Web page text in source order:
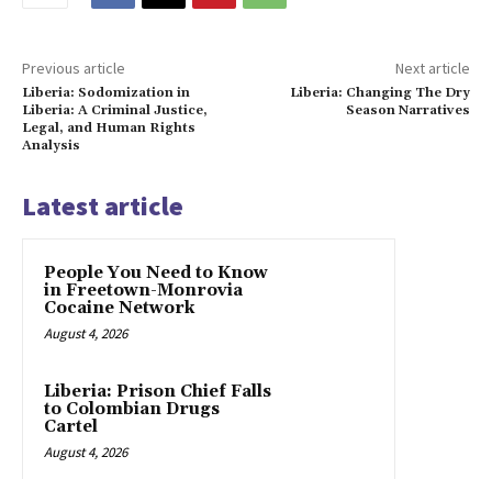
Previous article
Liberia: Sodomization in
Liberia: A Criminal Justice,
Legal, and Human Rights
Analysis
Next article
Liberia: Changing The Dry
Season Narratives
Latest article
People You Need to Know
in Freetown-Monrovia
Cocaine Network
August 4, 2026
Liberia: Prison Chief Falls
to Colombian Drugs
Cartel
August 4, 2026